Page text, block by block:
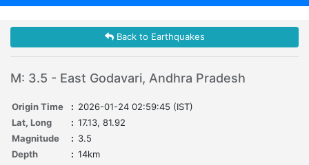
Back to Earthquakes
M: 3.5 - East Godavari, Andhra Pradesh
Origin Time : 2026-01-24 02:59:45 (IST)
Lat, Long
: 17.13, 81.92
Magnitude
: 3.5
Depth
: 14km